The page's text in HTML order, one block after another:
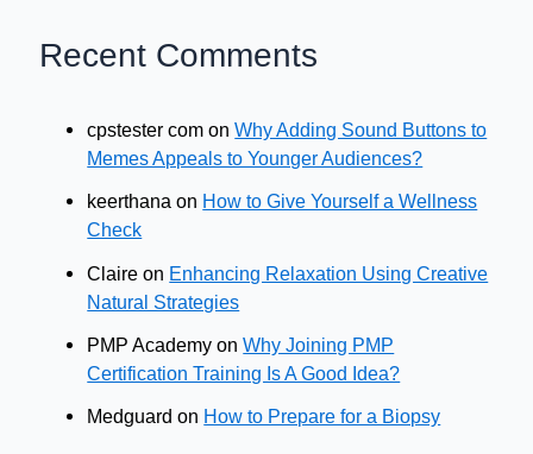
Recent Comments
cpstester com onWhy Adding Sound Buttons to
Memes Appeals to Younger Audiences?
keerthana on How to Give Yourself a Wellness
Check
Claire on Enhancing Relaxation Using Creative
Natural Strategies
PMP Academy onWhy Joining PMP
Certification Training Is A Good Idea?
Medguard on How to Prepare for a Biopsy